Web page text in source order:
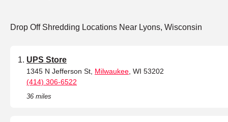
Drop Off Shredding Locations Near Lyons, Wisconsin
UPS Store
1345 N Jefferson St, Milwaukee , WI 53202
(414) 306-6522
36 miles